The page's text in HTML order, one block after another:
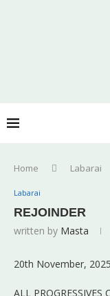
Home Labarai
Labarai
REJOINDER
written by Masta
20th November, 2025
ALL PROGRESSIVES